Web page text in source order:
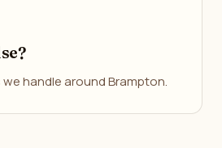
we handle around Brampton.